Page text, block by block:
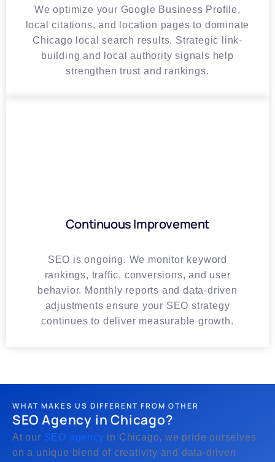
We optimize your Google Business Profile,
local citations, and location pages to dominate
Chicago local search results. Strategic link-
building and local authority signals help
strengthen trust and rankings.
Continuous Improvement
SEO is ongoing. We monitor keyword
rankings, traffic, conversions, and user
behavior. Monthly reports and data-driven
adjustments ensure your SEO strategy
continues to deliver measurable growth.
WHAT MAKES US DIFFERENT FROM OTHER
SEO Agency in Chicago?
At our SEO agency in Chicago, we pride ourselves
on a unique blend of creativity and data-driven